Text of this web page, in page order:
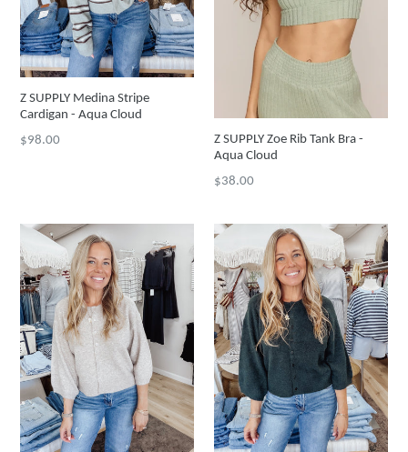
Z SUPPLY Medina Stripe
Cardigan - Aqua Cloud
Regular
$98.00
Z SUPPLY Zoe Rib Tank Bra -
Aqua Cloud
Regular
$38.00